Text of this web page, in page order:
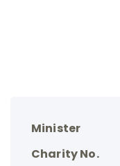
Minister
Charity No.